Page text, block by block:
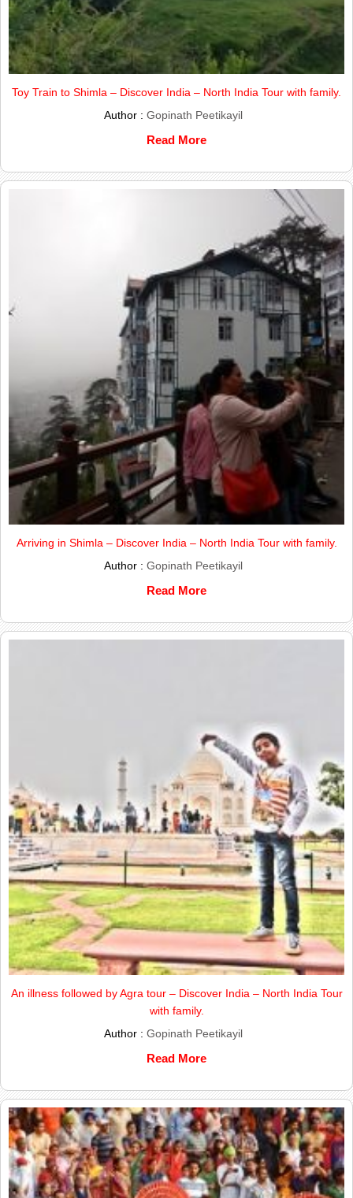
Toy Train to Shimla – Discover India – North India Tour with family.
Author : Gopinath Peetikayil
Read More
Arriving in Shimla – Discover India – North India Tour with family.
Author : Gopinath Peetikayil
Read More
An illness followed by Agra tour – Discover India – North India Tour
with family.
Author : Gopinath Peetikayil
Read More